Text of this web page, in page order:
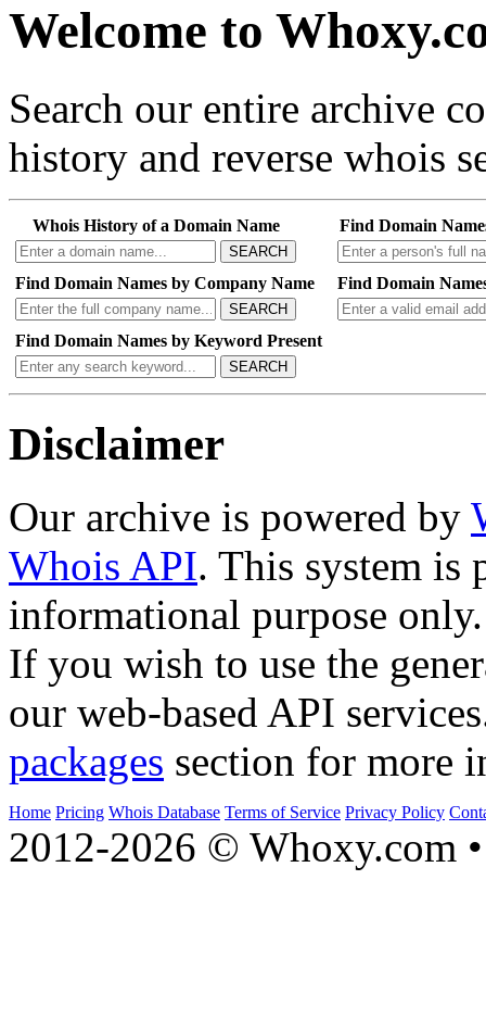
Welcome to
Search our entire archive
history and reverse whois
Whois History of a Domain Name
SEARCH
Find Domain
Find Domain Names by Company Name
SEARCH
Find Domain
Find Domain Names by Keyword Present
SEARCH
Disclaimer
Our archive is powered by
Whois API. This system is
informational purpose only.
If you wish to use the
our web-based API
packages section for more
Home Pricing Whois Database Terms of Service Privacy Policy
2012-2026 © Whoxy.com